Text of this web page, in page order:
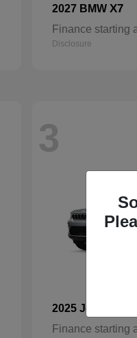
2027 BMW X7
Finance starting
Disclosure
3
2025 Jeep
Finance starting